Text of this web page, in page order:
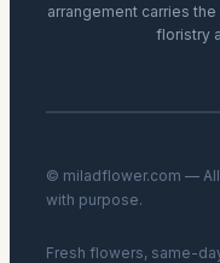
arrangement carries
floristry
© miladflower.com —
with purpose.
Fresh flowers, same-